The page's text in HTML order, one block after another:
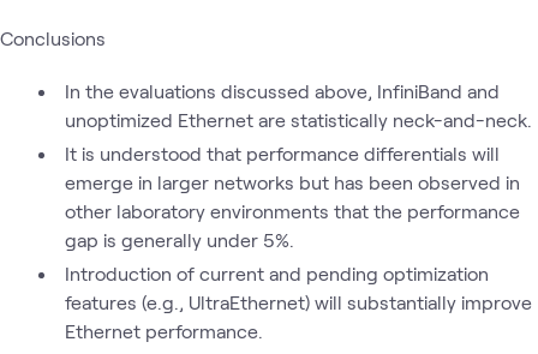
Conclusions
In the evaluations discussed above, InfiniBand and
unoptimized Ethernet are statistically neck-and-neck.
It is understood that performance differentials will
emerge in larger networks but has been observed in
other laboratory environments that the performance
gap is generally under 5%.
Introduction of current and pending optimization
features (e.g., UltraEthernet) will substantially improve
Ethernet performance.